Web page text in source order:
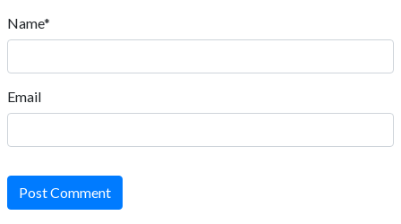
Name*
Email
Post Comment